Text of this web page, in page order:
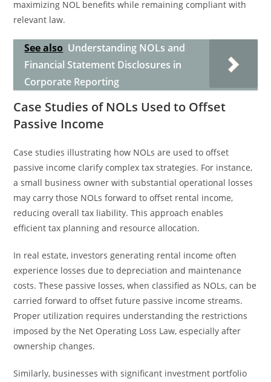
maximizing NOL benefits while remaining compliant with
relevant law.
See also Understanding NOLs and
Financial Statement Disclosures in
Corporate Reporting
Case Studies of NOLs Used to Offset
Passive Income
Case studies illustrating how NOLs are used to offset
passive income clarify complex tax strategies. For instance,
a small business owner with substantial operational losses
may carry those NOLs forward to offset rental income,
reducing overall tax liability. This approach enables
efficient tax planning and resource allocation.
In real estate, investors generating rental income often
experience losses due to depreciation and maintenance
costs. These passive losses, when classified as NOLs, can be
carried forward to offset future passive income streams.
Proper utilization requires understanding the restrictions
imposed by the Net Operating Loss Law, especially after
ownership changes.
Similarly, businesses with significant investment portfolio